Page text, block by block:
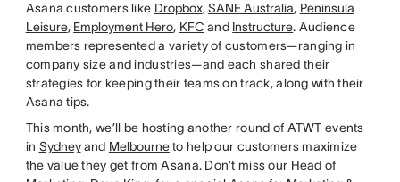
Asana customers like Dropbox,SANE Australia, Peninsula
Leisure, Employment Hero, KFC and Instructure. Audience
members represented a variety of customers—ranging in
company size and industries—and each shared their
strategies for keeping their teams on track, along with their
Asana tips.
This month, we’ll be hosting another round of ATWT events
in Sydneyand Melbourneto help our customers maximize
the value they get from Asana. Don’t miss our Head of